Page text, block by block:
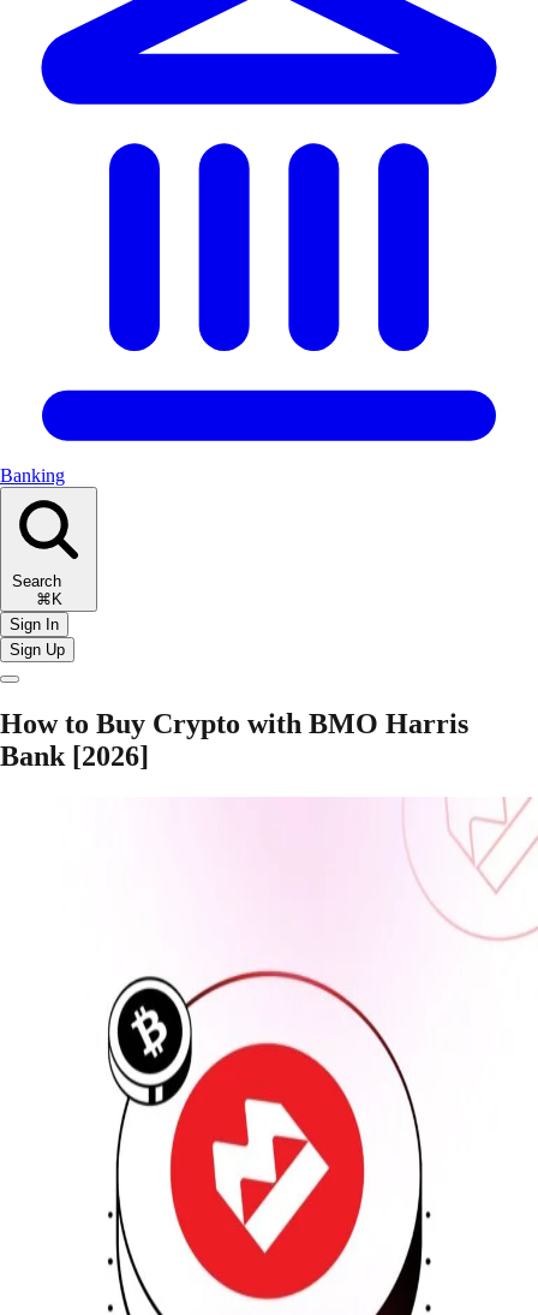
Banking
Search
⌘K
Sign In
Sign Up
How to Buy Crypto with BMO Harris
Bank [2026]